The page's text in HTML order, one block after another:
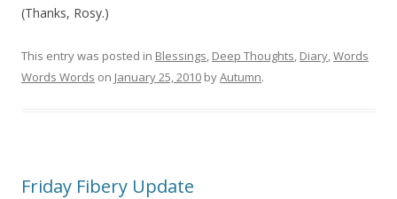
(Thanks, Rosy.)
This entry was posted in Blessings, Deep Thoughts, Diary,Words
Words Words on January 25, 2010 byAutumn.
Friday Fibery Update